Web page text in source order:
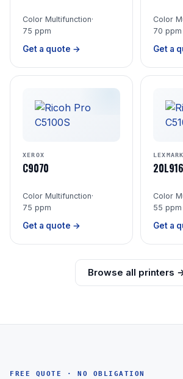
Color Multifunction·
75 ppm
Get a quote →
Color
70 ppm
Get a
XEROX
C9070
Color Multifunction·
75 ppm
Get a quote →
LEXMARK
Color
55 ppm
Get a
Browse all printers
FREE QUOTE · NO OBLIGATION